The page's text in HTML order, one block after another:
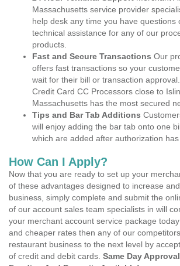
Massachusetts service provider
help desk any time you have questions
technical assistance for any of our
products.
Fast and Secure Transactions Our
offers fast transactions so your
wait for their bill or transaction
Credit Card CC Processors close to
Massachusetts has the most secured
Tips and Bar Tab Additions
will enjoy adding the bar tab onto one
which are added after authorization has
How Can I Apply?
Now that you are ready to set up your
of these advantages designed to increase
business, simply complete and submit the
of our account sales team specialists in will
your merchant account service package
and cheaper rates then any of our
restaurant business to the next level by
of credit and debit cards. Same Day